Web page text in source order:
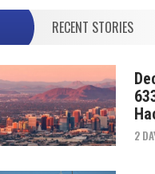
RECENT STORIES
2